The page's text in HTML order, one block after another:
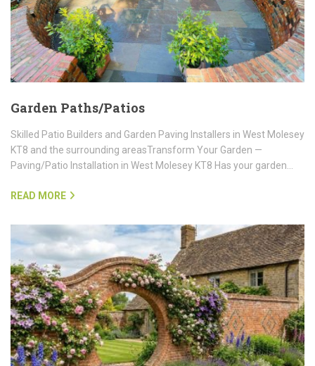
Garden Paths/Patios
Skilled Patio Builders and Garden Paving Installers in West Molesey
KT8 and the surrounding areasTransform Your Garden —
Paving/Patio Installation in West Molesey KT8 Has your garden…
READ MORE